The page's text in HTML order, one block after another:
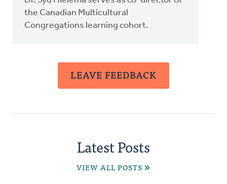
the Canadian Multicultural
Congregations learning cohort.
LEAVE FEEDBACK
Latest Posts
VIEW ALL POSTS